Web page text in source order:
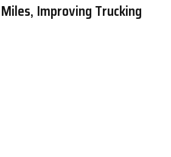
Improving Trucking